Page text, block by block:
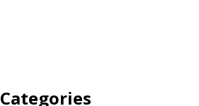
Categories